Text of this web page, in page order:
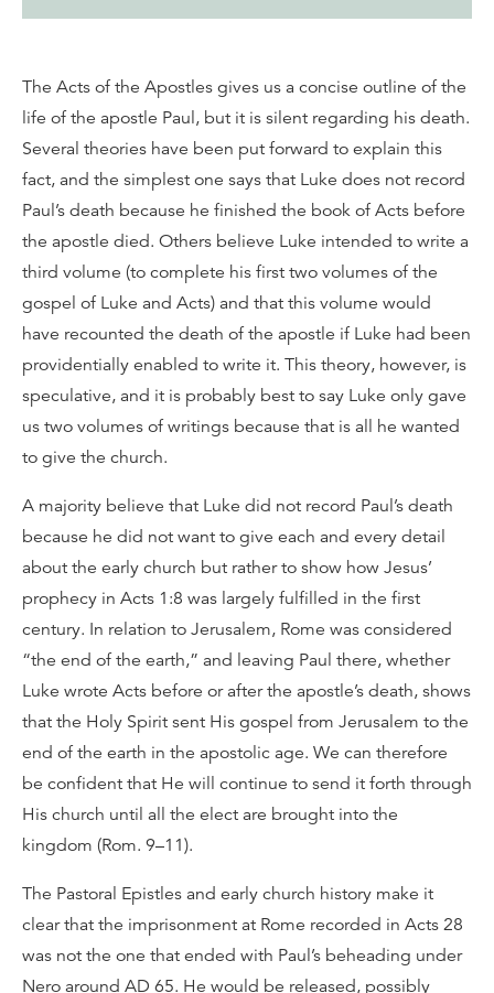
The Acts of the Apostles gives us a concise outline of the
life of the apostle Paul, but it is silent regarding his death.
Several theories have been put forward to explain this
fact, and the simplest one says that Luke does not record
Paul’s death because he finished the book of Acts before
the apostle died. Others believe Luke intended to write a
third volume (to complete his first two volumes of the
gospel of Luke and Acts) and that this volume would
have recounted the death of the apostle if Luke had been
providentially enabled to write it. This theory, however, is
speculative, and it is probably best to say Luke only gave
us two volumes of writings because that is all he wanted
to give the church.
A majority believe that Luke did not record Paul’s death
because he did not want to give each and every detail
about the early church but rather to show how Jesus’
prophecy in Acts 1:8 was largely fulfilled in the first
century. In relation to Jerusalem, Rome was considered
“the end of the earth,” and leaving Paul there, whether
Luke wrote Acts before or after the apostle’s death, shows
that the Holy Spirit sent His gospel from Jerusalem to the
end of the earth in the apostolic age. We can therefore
be confident that He will continue to send it forth through
His church until all the elect are brought into the
kingdom (Rom. 9–11).
The Pastoral Epistles and early church history make it
clear that the imprisonment at Rome recorded in Acts 28
was not the one that ended with Paul’s beheading under
Nero around AD 65. He would be released, possibly